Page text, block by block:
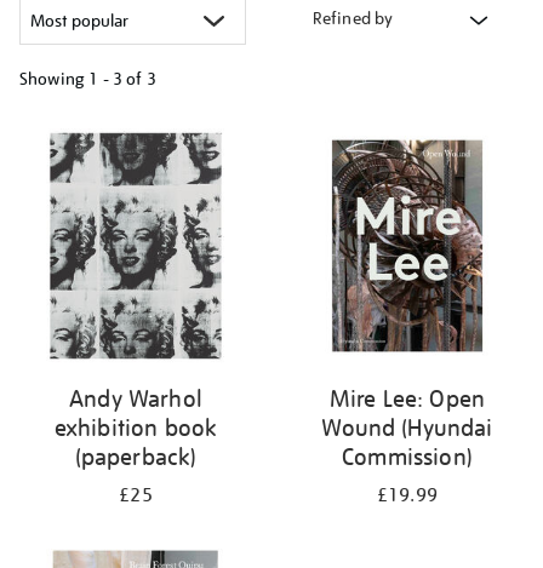
Refined by
Showing 1 - 3 of 3
your
results
Andy Warhol
exhibition book
(paperback)
£25
Mire Lee: Open
Wound (Hyundai
Commission)
£19.99